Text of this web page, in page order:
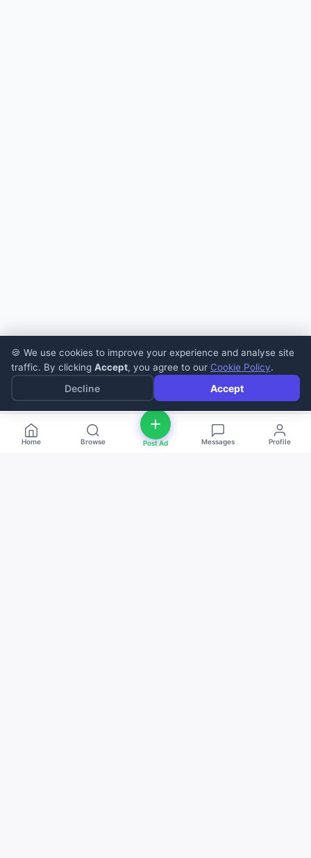
Home Browse Post Ad Messages Profile
🍪 We use cookies to improve your experience and analyse site
traffic. By clicking Accept, you agree to our Cookie Policy.
Decline Accept